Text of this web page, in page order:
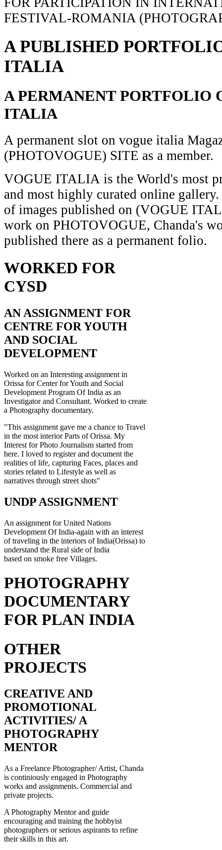
FESTIVAL-ROMANIA
A PUBLISHED
ITALIA
A PERMANENT PORTFOLIO
ITALIA
A permanent slot on vogue italia
(PHOTOVOGUE) SITE as a member.
VOGUE ITALIA is the World's most
and most highly curated online
of images published on (VOGUE
work on PHOTOVOGUE, Chanda's
published there as a permanent folio.
WORKED FOR
CYSD
AN ASSIGNMENT FOR
CENTRE FOR YOUTH
AND SOCIAL
DEVELOPMENT
Worked on an Interesting assignment in
Orissa for Center for Youth and Social
Development Program Of India as an
Investigator and Consultant. Worked to create
a Photography documentary.
"This assignment gave me a chance to Travel
in the most interior Parts of Orissa. My
Interest for Photo Journalism started from
here. I loved to register and document the
realities of life, capturing Faces, places and
stories related to Lifestyle as well as
narratives through street shots"
UNDP ASSIGNMENT
An assignment for United Nations
Development Of India-again with an interest
of traveling in the interiors of India(Orissa) to
understand the Rural side of India
based on smoke free Villages.
PHOTOGRAPHY
DOCUMENTARY
FOR PLAN INDIA
OTHER
PROJECTS
CREATIVE AND
PROMOTIONAL
ACTIVITIES/ A
PHOTOGRAPHY
MENTOR
As a Freelance Photographer/ Artist, Chanda
is continiously engaged in Photography
works and assignments. Commercial and
private projects.
A Photography Mentor and guide
encouraging and training the hobbyist
photographers or serious aspirants to refine
their skills in this art.